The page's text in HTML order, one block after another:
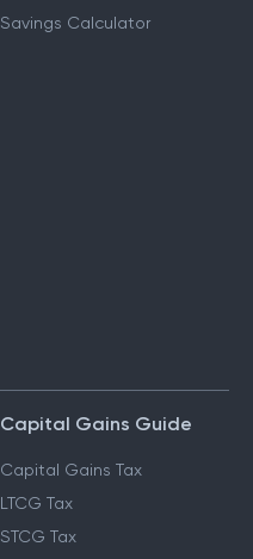
Savings Calculator
Capital Gains Guide
Capital Gains Tax
LTCG Tax
STCG Tax